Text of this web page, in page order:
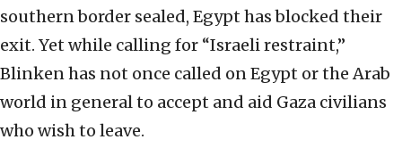
southern border sealed, Egypt has blocked their
exit. Yet while calling for “Israeli restraint,”
Blinken has not once called on Egypt or the Arab
world in general to accept and aid Gaza civilians
who wish to leave.